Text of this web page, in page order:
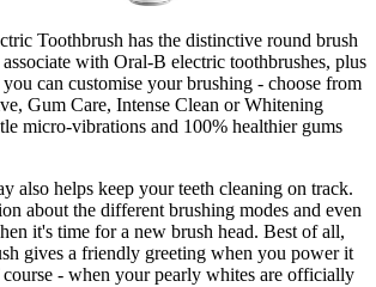
Toothbrush has the distinctive round brush
with Oral-B electric toothbrushes, plus
can customise your brushing - choose from
Gum Care, Intense Clean or Whitening
micro-vibrations and 100% healthier gums
also helps keep your teeth cleaning on track.
about the different brushing modes and even
it's time for a new brush head. Best of all,
gives a friendly greeting when you power it
- when your pearly whites are officially